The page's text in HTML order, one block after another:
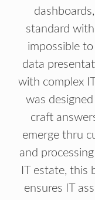
standard
impossible
data
with complex
was
craft
emerge thru
and
IT estate, this
ensures IT